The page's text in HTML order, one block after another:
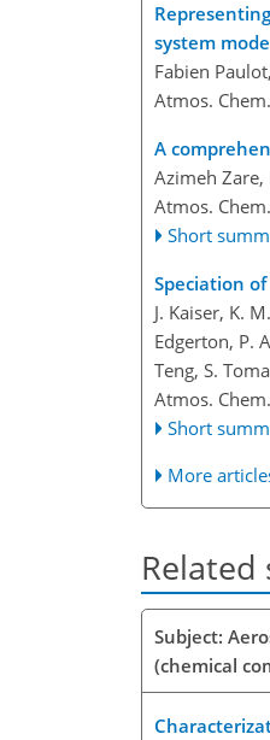
system
Fabien
Atmos.
A
Azimeh Zare,
Atmos.
Short
Speciation
J. Kaiser, K.
Edgerton, P.
Teng, S.
Atmos.
Short
More
Related
Subject:
(chemical